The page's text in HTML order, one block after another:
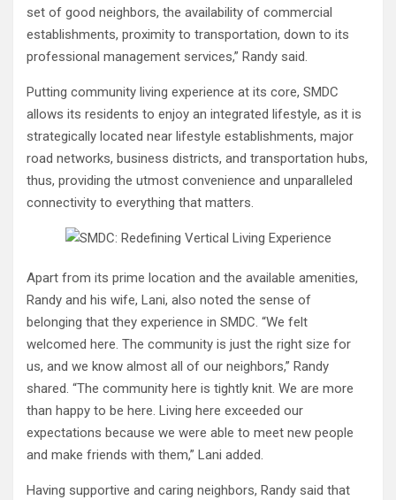
set of good neighbors, the availability of commercial
establishments, proximity to transportation, down to its
professional management services,” Randy said.
Putting community living experience at its core, SMDC
allows its residents to enjoy an integrated lifestyle, as it is
strategically located near lifestyle establishments, major
road networks, business districts, and transportation hubs,
thus, providing the utmost convenience and unparalleled
connectivity to everything that matters.
Apart from its prime location and the available amenities,
Randy and his wife, Lani, also noted the sense of
belonging that they experience in SMDC. “We felt
welcomed here. The community is just the right size for
us, and we know almost all of our neighbors,” Randy
shared. “The community here is tightly knit. We are more
than happy to be here. Living here exceeded our
expectations because we were able to meet new people
and make friends with them,” Lani added.
Having supportive and caring neighbors, Randy said that